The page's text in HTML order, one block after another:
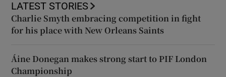
LATEST STORIES
Charlie Smyth embracing competition in fight
for his place with New Orleans Saints
Áine Donegan makes strong start to PIF London
Championship